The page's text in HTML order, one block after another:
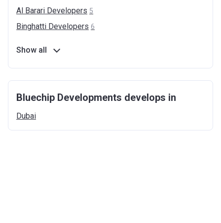
Al Barari Developers 5
Binghatti Developers 6
Show all
Bluechip Developments develops in
Dubai